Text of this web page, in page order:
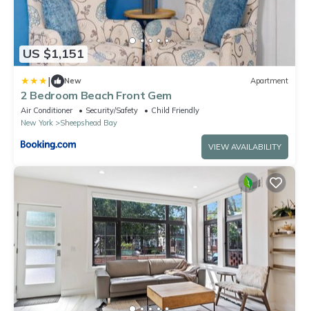
US $1,151
| New Apartment
2 Bedroom Beach Front Gem
Air Conditioner Security/Safety
Child Friendly
New York
Sheepshead Bay
VIEW AVAILABILITY